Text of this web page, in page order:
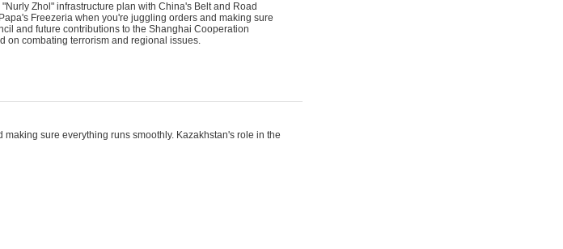
Zhol" infrastructure plan with China's Belt and Road
Freezeria when you're juggling orders and making sure
and future contributions to the Shanghai Cooperation
on combating terrorism and regional issues.
sure everything runs smoothly. Kazakhstan's role in the